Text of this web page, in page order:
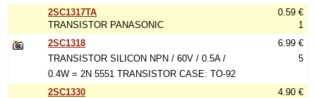
2SC1317TA
TRANSISTOR PANASONIC
0.59 €
1
2SC1318
TRANSISTOR SILICON NPN / 60V / 0.5A /
0.4W = 2N 5551 TRANSISTOR CASE: TO-92
6.99 €
5
2SC1330 4.90 €